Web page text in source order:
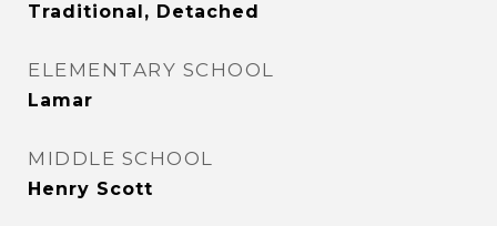
Traditional, Detached
ELEMENTARY SCHOOL
Lamar
MIDDLE SCHOOL
Henry Scott